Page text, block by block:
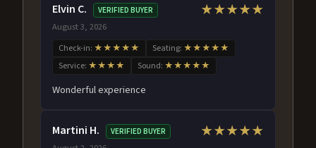
Elvin C. VERIFIED BUYER
August 3, 2026
★★★★★
Check-in: ★★★★★ Seating: ★★★★★
Service: ★★★★ Sound: ★★★★★
Wonderful experience
Martini H. VERIFIED BUYER ★★★★★